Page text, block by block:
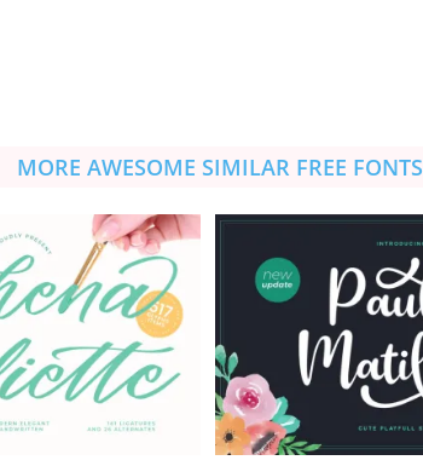
MORE AWESOME SIMILAR FREE FONTS